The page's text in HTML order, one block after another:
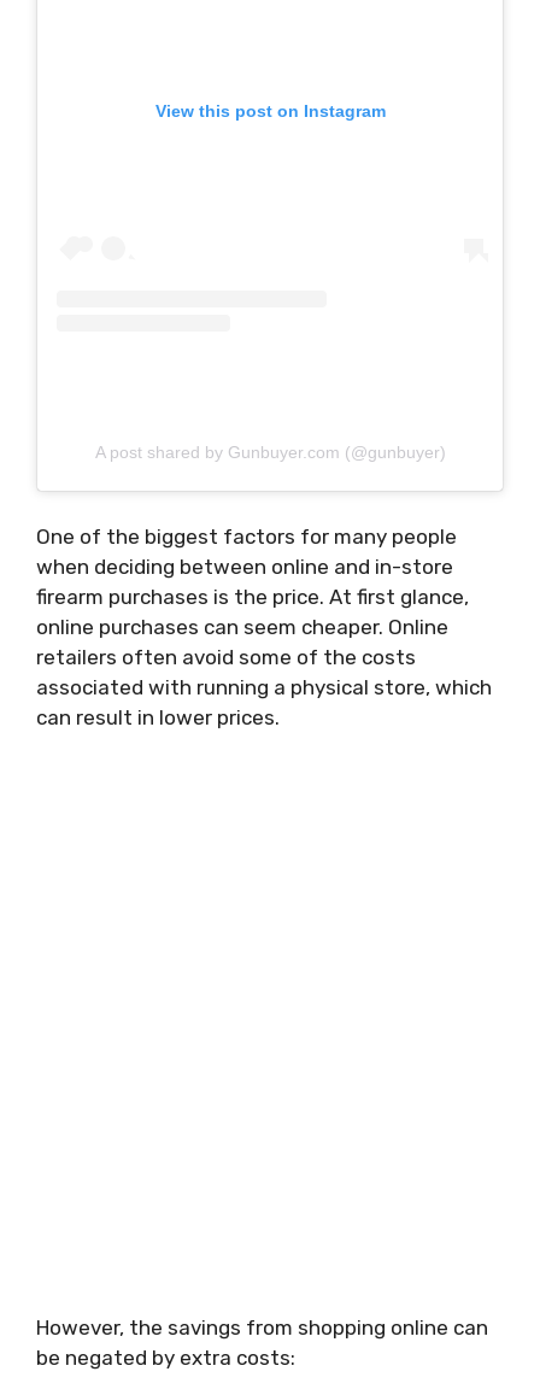
View this post on Instagram
A post shared by Gunbuyer.com (@gunbuyer)
One of the biggest factors for many people
when deciding between online and in-store
firearm purchases is the price. At first glance,
online purchases can seem cheaper. Online
retailers often avoid some of the costs
associated with running a physical store, which
can result in lower prices.
However, the savings from shopping online can
be negated by extra costs: